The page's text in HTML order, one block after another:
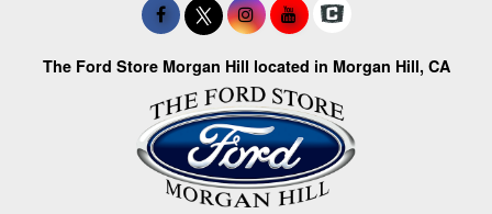
The Ford Store Morgan Hill located in Morgan Hill, CA